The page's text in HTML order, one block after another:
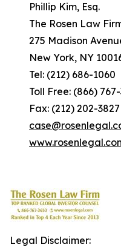
Phillip Kim, Esq.
The Rosen Law
275 Madison
New York, NY
Tel: (212) 686-1060
Toll Free: (866) 767-
Fax: (212) 202-3827
Legal Disclaimer: